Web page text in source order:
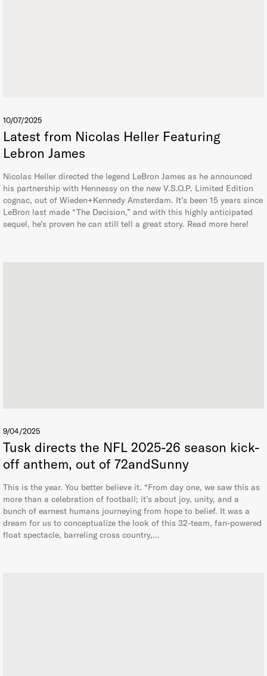
10/07/2025
Latest from Nicolas Heller Featuring
Lebron James
Nicolas Heller directed the legend LeBron James as he announced
his partnership with Hennessy on the new V.S.O.P. Limited Edition
cognac, out of Wieden+Kennedy Amsterdam. It’s been 15 years since
LeBron last made “The Decision,” and with this highly anticipated
sequel, he’s proven he can still tell a great story. Read more here!
9/04/2025
Tusk directs the NFL 2025-26 season kick-
off anthem, out of 72andSunny
This is the year. You better believe it. “From day one, we saw this as
more than a celebration of football; it’s about joy, unity, and a
bunch of earnest humans journeying from hope to belief. It was a
dream for us to conceptualize the look of this 32-team, fan-powered
float spectacle, barreling cross country,…